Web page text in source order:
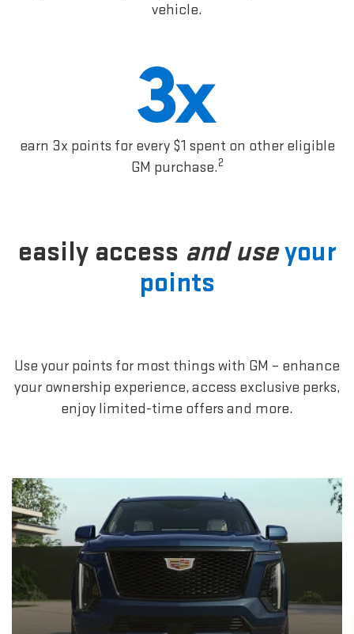
vehicle.
earn 3x points for every $1 spent on other eligible
GM purchase.2
easily access and useyour
points
Use your points for most things with GM – enhance
your ownership experience, access exclusive perks,
enjoy limited-time offers and more.